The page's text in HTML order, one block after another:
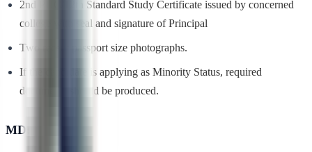
2nd PUC/12th Standard Study Certificate issued by concerned
college with seal and signature of Principal
Two recent passport size photographs.
If the candidate is applying as Minority Status, required
documents should be produced.
MD: